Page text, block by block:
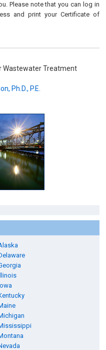
Please note that you can log in
and print your Certificate of
Wastewater Treatment
Ph.D., P.E.